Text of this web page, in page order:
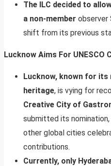
The ILC decided to
a non-member observer
shift from its previous
Lucknow Aims For
Lucknow, known for
heritage, is vying for
Creative City of
submitted its
other global cities
contributions.
Currently, only